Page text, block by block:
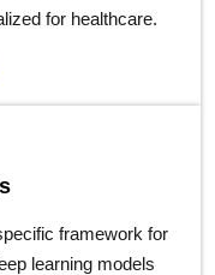
for healthcare.
framework for
learning models